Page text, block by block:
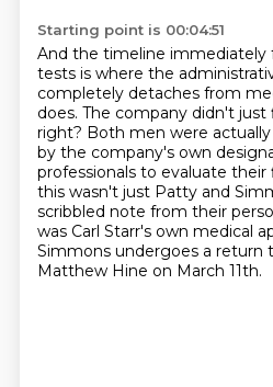
Starting point is 00:04:51
And the timeline immediately
tests is where the
completely detaches from
does. The company didn't
right? Both men were
by the company's own
professionals to evaluate their
this wasn't just Patty and
scribbled note from their
was Carl Starr's own medical
Simmons undergoes a return
Matthew Hine on March 11th.